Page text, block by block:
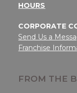
HOURS
CORPORATE
Send Us a
Franchise
FROM THE